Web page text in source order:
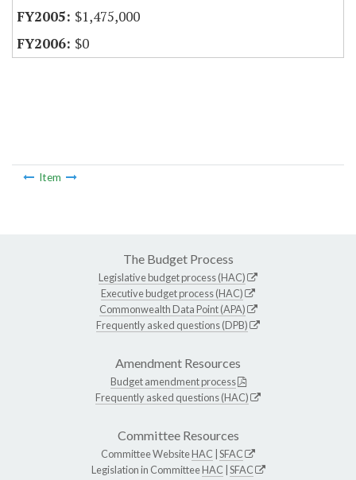
$1,475,000
$0
Item
The Budget Process
Legislative budget process (HAC)
Executive budget process (HAC)
Commonwealth Data Point (APA)
Frequently asked questions (DPB)
Amendment Resources
Budget amendment process
Frequently asked questions (HAC)
Committee Resources
Committee WebsiteHAC SFAC
Legislation in CommitteeHAC SFAC